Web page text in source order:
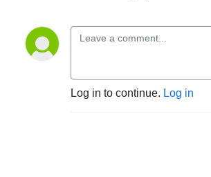
Log in to continue. Log in